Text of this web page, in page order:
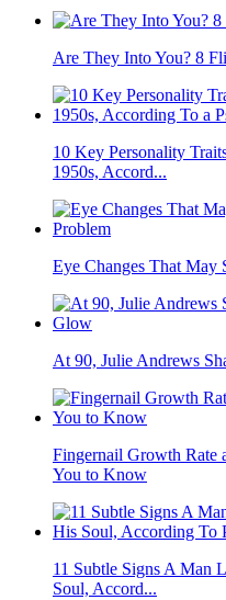
Are They Into You? 8
10 Key Personality
1950s, Accord...
Eye Changes That May
At 90, Julie Andrews
Fingernail Growth Rate
You to Know
11 Subtle Signs A Man
Soul, Accord...